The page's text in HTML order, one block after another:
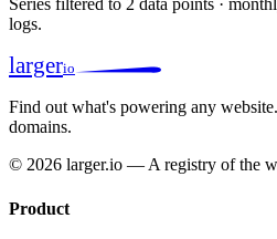
Series filtered to 2 data points ·
logs.
largerio
Find out what's powering any website.
domains.
© 2026 larger.io — A registry of the
Product